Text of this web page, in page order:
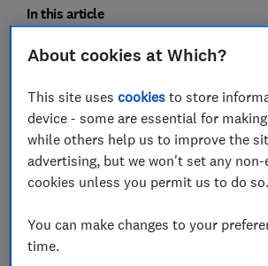
In this article
Which airlines sit families together?
Will British Airways seat families
together for free?
babies?
About cookies at Which?
This site usescookies to store
device - some are essential for
while others help us to improve the
advertising, but we won't set any non-
cookies unless you permit us to do so.
You can make changes to your
time.